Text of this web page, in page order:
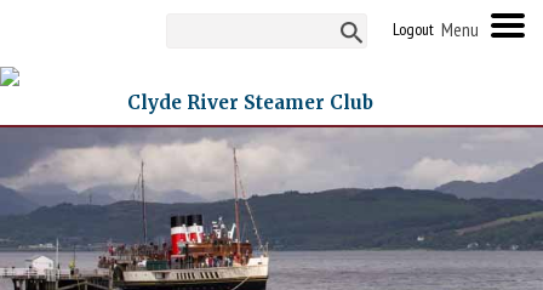
Logout
Clyde River Steamer Club